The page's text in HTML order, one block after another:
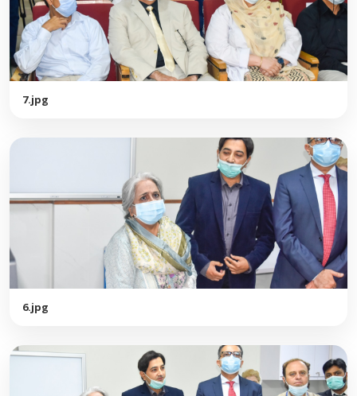
7.jpg
6.jpg